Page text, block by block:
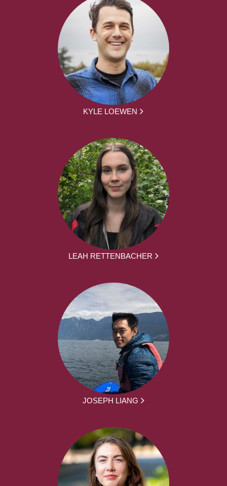
KYLE LOEWEN
LEAH RETTENBACHER
JOSEPH LIANG